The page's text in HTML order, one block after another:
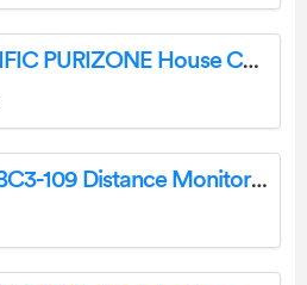
BIOZONE-SCIENTIFIC PURIZONE House Caravan BioZone User Manual
Comet Innovation BC3-109 Distance Monitor Device Instructions